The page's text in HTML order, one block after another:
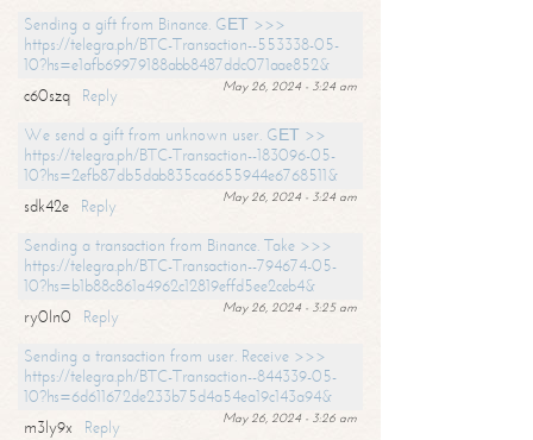
Sending a gift from Binance. GЕТ >>>
https://telegra.ph/BTC-Transaction--553338-05-
10?hs=e1afb69979188abb8487ddc071aae852&
May 26, 2024 - 3:24 am
c60szq
Reply
We send a gift from unknown user. GЕТ >>
https://telegra.ph/BTC-Transaction--183096-05-
10?hs=2efb87db5dab835ca6655944e6768511&
May 26, 2024 - 3:24 am
sdk42e
Reply
Sending a transaction from Binance. Take >>>
https://telegra.ph/BTC-Transaction--794674-05-
10?hs=b1b88c861a4962c12819effd5ee2ceb4&
May 26, 2024 - 3:25 am
ry0ln0
Reply
Sending a transaction from user. Receive >>>
https://telegra.ph/BTC-Transaction--844339-05-
10?hs=6d611672de233b75d4a54ea19c143a94&
May 26, 2024 - 3:26 am
m3ly9x
Reply